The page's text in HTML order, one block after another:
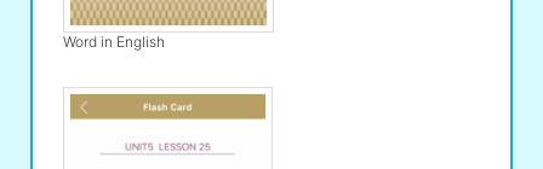
Word in English